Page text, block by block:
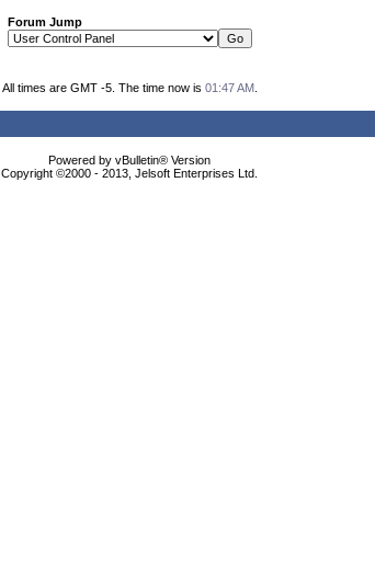
Forum Jump
All times are GMT -5. The time now is 01:47 AM.
Powered by vBulletin® Version
Copyright ©2000 - 2013, Jelsoft Enterprises Ltd.